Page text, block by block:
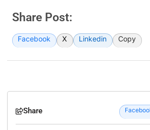
Share Post:
Facebook X Linkedin Copy
Share